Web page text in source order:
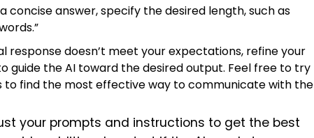
concise answer, specify the desired length, such as
response doesn’t meet your expectations, refine your
guide the AI toward the desired output. Feel free to try
find the most effective way to communicate with the
your prompts and instructions to get the best